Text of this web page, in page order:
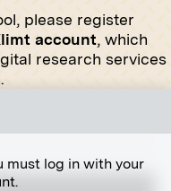
please register
account, which
research services
must log in with your